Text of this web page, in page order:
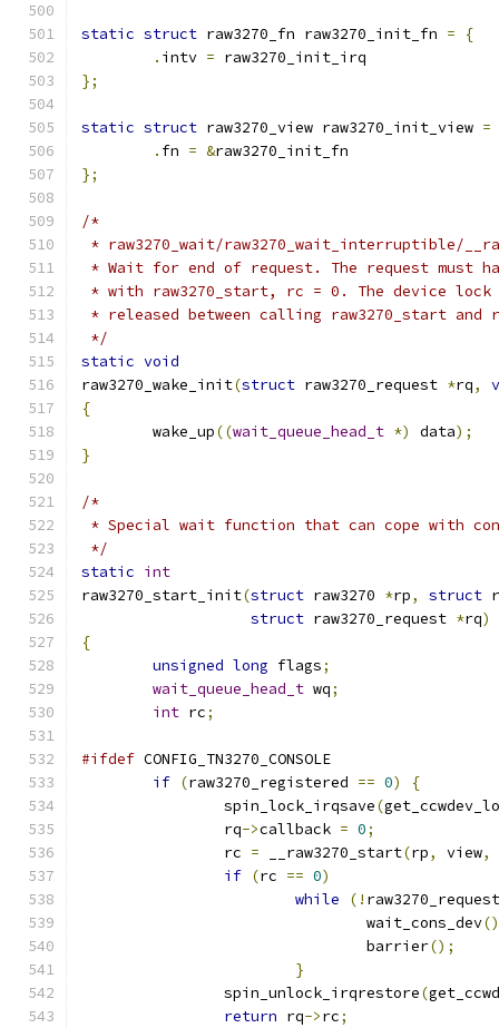
static struct raw3270_fn raw3270_init_fn =
{
. intv = raw3270_init_irq
};
static struct raw3270_view raw3270_init_view =
. fn = &raw3270_init_fn
};
/*
* raw3270_wait/raw3270_wait_interruptible/
* Wait for end of request. The request must
* with raw3270_start, rc = 0. The device lock
* released between calling raw3270_start and
*/
static void
raw3270_wake_init(struct raw3270_request *rq,
{
	wake_up
((wait_queue_head_t *) data);
}
/*
* Special wait function that can cope with
*/
static int
raw3270_start_init(struct raw3270 *rp, struct
struct raw3270_request *rq)
{
unsigned long flags;
wait_queue_head_t wq;
int rc;
#ifdef CONFIG_TN3270_CONSOLE
if (raw3270_registered == 0)
{
		spin_lock_irqsave
(
		rq
->callback = 0;
		rc
= __raw3270_start(rp, view,
if (rc == 0)
while
(!
				wait_cons_dev
				barrier
();
}
		spin_unlock_irqrestore
(
return rq->rc;